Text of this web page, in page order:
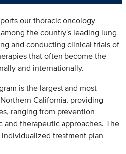
our thoracic oncology
the country's leading lung
and conducting clinical trials of
that often become the
and internationally.
is the largest and most
California, providing
ranging from prevention
and therapeutic approaches. The
treatment plan